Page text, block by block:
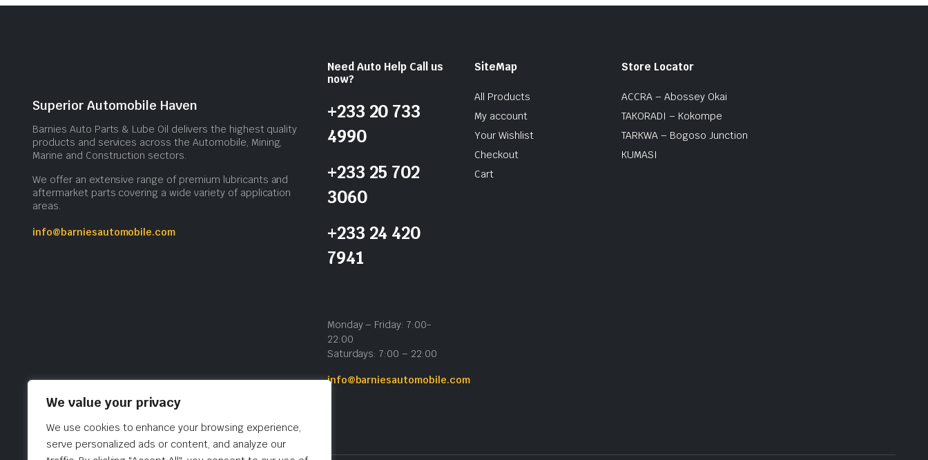
We value your privacy
We use cookies to enhance your browsing experience,
serve personalized ads or content, and analyze our
Superior Automobile Haven
Barnies Auto Parts & Lube Oil delivers the highest quality
products and services across the Automobile, Mining,
Marine and Construction sectors.
We offer an extensive range of premium lubricants and
aftermarket parts covering a wide variety of application
areas.
info@barniesautomobile.com
Need Auto Help Call us
now?
+233 20 733
4990
+233 25 702
3060
+233 24 420
7941
Monday – Friday: 7:00-
22:00
Saturdays: 7:00 – 22:00
info@barniesautomobile.com
SiteMap
All Products
My account
Your Wishlist
Checkout
Cart
Store Locator
ACCRA – Abossey Okai
TAKORADI – Kokompe
TARKWA – Bogoso Junction
KUMASI